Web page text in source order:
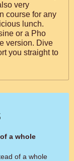
very
course for any
lunch.
or a Pho
version. Dive
you straight to
a whole
of a whole